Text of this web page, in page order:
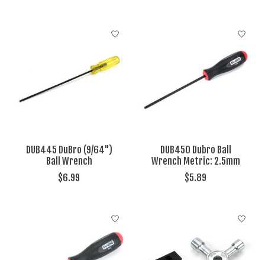
DUB445 DuBro (9/64")
Ball Wrench
$6.99
DUB450 Dubro Ball
Wrench Metric: 2.5mm
$5.89